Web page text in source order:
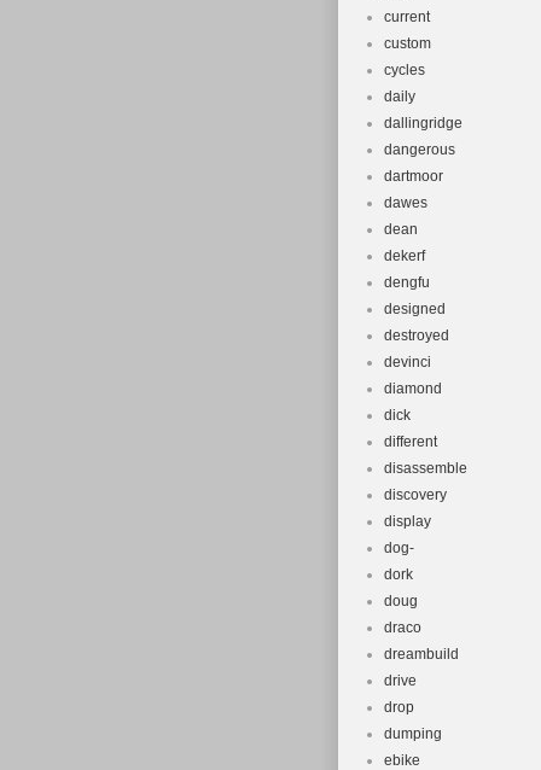
current
custom
cycles
daily
dallingridge
dangerous
dartmoor
dawes
dean
dekerf
dengfu
designed
destroyed
devinci
diamond
dick
different
disassemble
discovery
display
dog-
dork
doug
draco
dreambuild
drive
drop
dumping
ebike